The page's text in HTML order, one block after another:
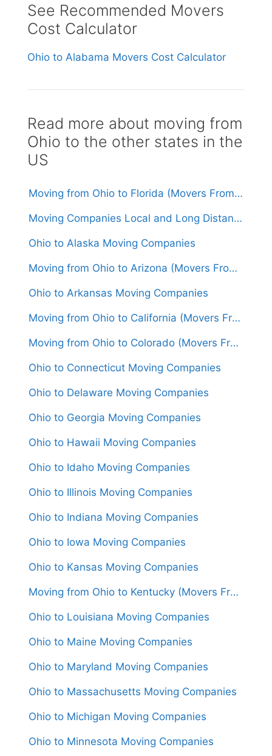
See Recommended Movers
Cost Calculator
Ohio to Alabama Movers Cost Calculator
Read more about moving from
Ohio to the other states in the
US
Moving from Ohio to Florida (Movers From $1,550)
Moving Companies Local and Long Distance Movers in Ohio
Ohio to Alaska Moving Companies
Moving from Ohio to Arizona (Movers From $1,600)
Ohio to Arkansas Moving Companies
Moving from Ohio to California (Movers From $1,650)
Moving from Ohio to Colorado (Movers From $1,550)
Ohio to Connecticut Moving Companies
Ohio to Delaware Moving Companies
Ohio to Georgia Moving Companies
Ohio to Hawaii Moving Companies
Ohio to Idaho Moving Companies
Ohio to Illinois Moving Companies
Ohio to Indiana Moving Companies
Ohio to Iowa Moving Companies
Ohio to Kansas Moving Companies
Moving from Ohio to Kentucky (Movers From $1,050)
Ohio to Louisiana Moving Companies
Ohio to Maine Moving Companies
Ohio to Maryland Moving Companies
Ohio to Massachusetts Moving Companies
Ohio to Michigan Moving Companies
Ohio to Minnesota Moving Companies